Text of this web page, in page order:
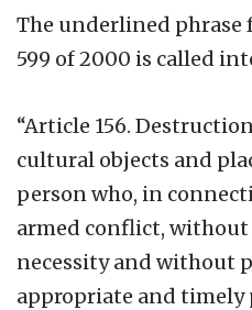
The underlined phrase
599 of 2000 is called
“Article 156.
cultural objects and
person who, in
armed conflict,
necessity and without
appropriate and timely